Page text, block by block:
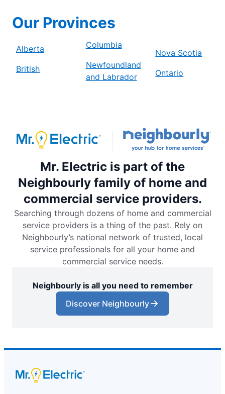
Our Provinces
Alberta
British
Columbia
Newfoundland
and Labrador
Nova Scotia
Ontario
Mr. Electric is part of the
Neighbourly family of home and
commercial service providers.
Searching through dozens of home and commercial
service providers is a thing of the past. Rely on
Neighbourly’s national network of trusted, local
service professionals for all your home and
commercial service needs.
Neighbourly is all you need to remember
Discover Neighbourly